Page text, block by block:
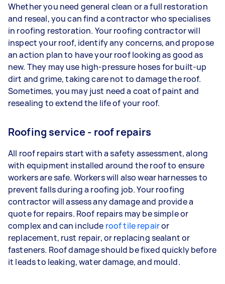
Whether you need general clean or a full restoration
and reseal, you can find a contractor who specialises
in roofing restoration. Your roofing contractor will
inspect your roof, identify any concerns, and propose
an action plan to have your roof looking as good as
new. They may use high-pressure hoses for built-up
dirt and grime, taking care not to damage the roof.
Sometimes, you may just need a coat of paint and
resealing to extend the life of your roof.
Roofing service - roof repairs
All roof repairs start with a safety assessment, along
with equipment installed around the roof to ensure
workers are safe. Workers will also wear harnesses to
prevent falls during a roofing job. Your roofing
contractor will assess any damage and provide a
quote for repairs. Roof repairs may be simple or
complex and can include roof tile repairor
replacement, rust repair, or replacing sealant or
fasteners. Roof damage should be fixed quickly before
it leads to leaking, water damage, and mould.